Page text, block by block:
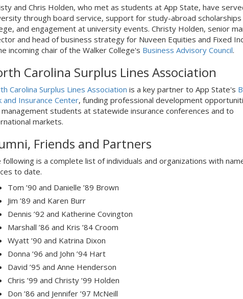
and Chris Holden, who met as students at App State, have
through board service, support for study-abroad scholarships
and engagement at university events. Christy Holden, senior
and head of business strategy for Nuveen Equities and Fixed
incoming chair of the Walker College's Business Advisory Council.
Carolina Surplus Lines Association
Carolina Surplus Lines Association is a key partner to App State's
and Insurance Center, funding professional development
management students at statewide insurance conferences and to
markets.
Friends and Partners
following is a complete list of individuals and organizations with
to date.
Tom ’90 and Danielle ’89 Brown
Jim ’89 and Karen Burr
Dennis ’92 and Katherine Covington
Marshall ’86 and Kris ’84 Croom
Wyatt ’90 and Katrina Dixon
Donna ’96 and John ’94 Hart
David ’95 and Anne Henderson
Chris ’99 and Christy ’99 Holden
Don ’86 and Jennifer ’97 McNeill